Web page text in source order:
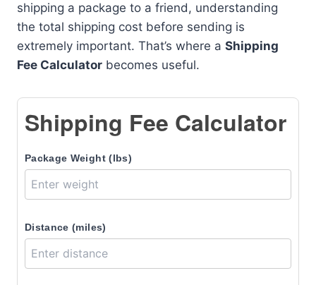
shipping a package to a friend, understanding
the total shipping cost before sending is
extremely important. That’s where a Shipping
Fee Calculator becomes useful.
Shipping Fee Calculator
Package Weight (lbs)
Distance (miles)